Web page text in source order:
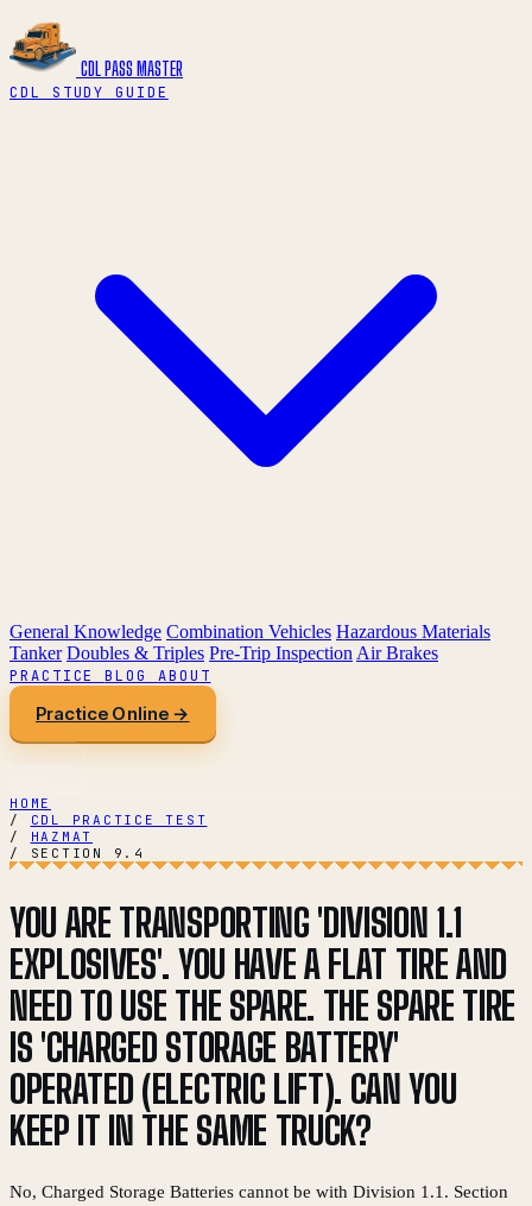
CDL PASS MASTER
CDL STUDY GUIDE
General Knowledge Combination Vehicles Hazardous Materials
Tanker Doubles & Triples Pre-Trip Inspection Air Brakes
PRACTICEBLOG ABOUT
Practice Online →
HOME
/
CDL PRACTICE TEST
/
HAZMAT
/
SECTION 9.4
YOU ARE TRANSPORTING 'DIVISION 1.1
EXPLOSIVES'. YOU HAVE A FLAT TIRE AND
NEED TO USE THE SPARE. THE SPARE TIRE
IS 'CHARGED STORAGE BATTERY'
OPERATED (ELECTRIC LIFT). CAN YOU
KEEP IT IN THE SAME TRUCK?
No, Charged Storage Batteries cannot be with Division 1.1. Section